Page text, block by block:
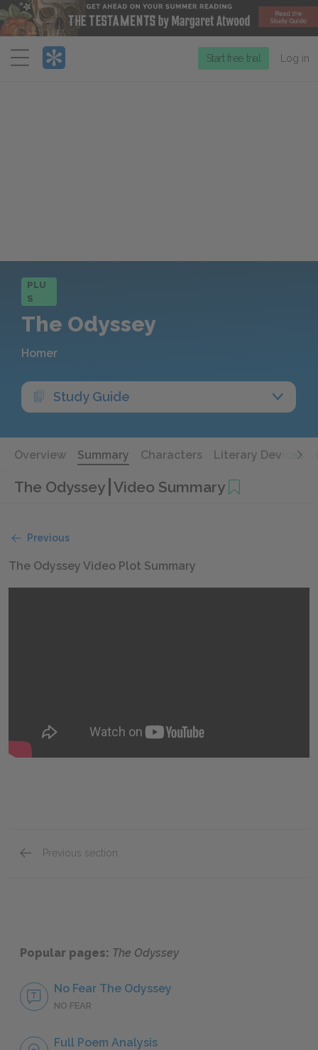
Menu
Start free trial Log in
PLU
S
The Odyssey
Homer
Study Guide
Overview Summary Characters Literary Devices
The Odyssey Video Summary
Previous
The Odyssey Video Plot Summary
Previous section
Popular pages: The Odyssey
No Fear The Odyssey
NO FEAR
Full Poem Analysis